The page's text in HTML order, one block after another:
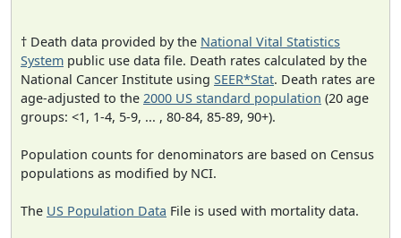
† Death data provided by the National Vital Statistics
System public use data file. Death rates calculated by the
National Cancer Institute using SEER*Stat. Death rates are
age-adjusted to the 2000 US standard population (20 age
groups: <1, 1-4, 5-9, ... , 80-84, 85-89, 90+).
Population counts for denominators are based on Census
populations as modified by NCI.
The US Population Data File is used with mortality data.